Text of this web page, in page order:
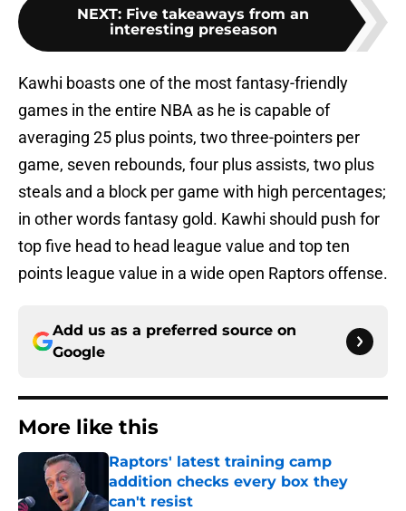
NEXT: Five takeaways from an
interesting preseason
Kawhi boasts one of the most fantasy-friendly
games in the entire NBA as he is capable of
averaging 25 plus points, two three-pointers per
game, seven rebounds, four plus assists, two plus
steals and a block per game with high percentages;
in other words fantasy gold. Kawhi should push for
top five head to head league value and top ten
points league value in a wide open Raptors offense.
Add us as a preferred source on
Google
More like this
Raptors' latest training camp
addition checks every box they
can't resist